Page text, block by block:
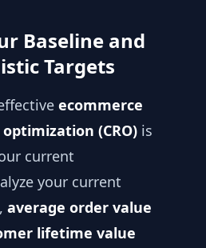
Baseline and
Targets
ecommerce
(CRO) is
current
your current
, average order value
lifetime value